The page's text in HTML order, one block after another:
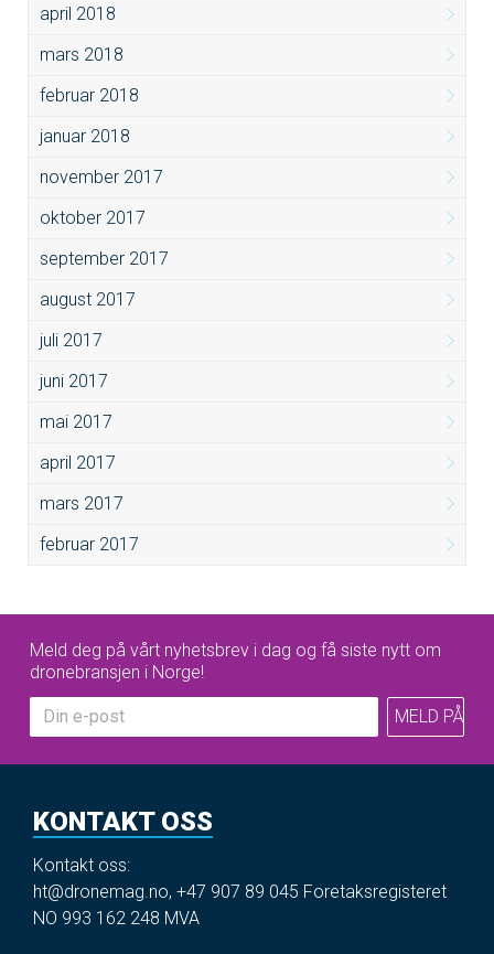
april 2018
mars 2018
februar 2018
januar 2018
november 2017
oktober 2017
september 2017
august 2017
juli 2017
juni 2017
mai 2017
april 2017
mars 2017
februar 2017
Meld deg på vårt nyhetsbrev i dag og få siste nytt om
dronebransjen i Norge!
KONTAKT OSS
Kontakt oss:
ht@dronemag.no, +47 907 89 045 Foretaksregisteret
NO 993 162 248 MVA